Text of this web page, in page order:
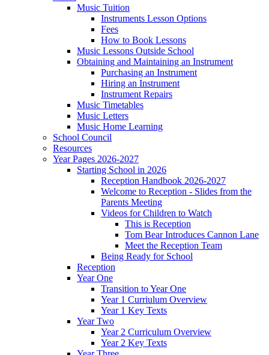
Music Tuition
Instruments Lesson Options
Fees
How to Book Lessons
Music Lessons Outside School
Obtaining and Maintaining an Instrument
Purchasing an Instrument
Hiring an Instrument
Instrument Repairs
Music Timetables
Music Letters
Music Home Learning
School Council
Resources
Year Pages 2026-2027
Starting School in 2026
Reception Handbook 2026-2027
Welcome to Reception - Slides from the
Parents Meeting
Videos for Children to Watch
This is Reception
Tom Bear Introduces Cannon Lane
Meet the Reception Team
Being Ready for School
Reception
Year One
Transition to Year One
Year 1 Curriulum Overview
Year 1 Key Texts
Year Two
Year 2 Curriculum Overview
Year 2 Key Texts